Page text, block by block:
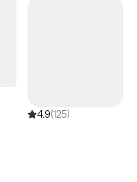
and spirit and
and feelings and
self-discovery.
4.9(125)